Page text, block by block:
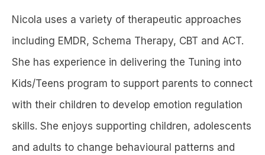
Nicola uses a variety of therapeutic approaches
including EMDR, Schema Therapy, CBT and ACT.
She has experience in delivering the Tuning into
Kids/Teens program to support parents to connect
with their children to develop emotion regulation
skills. She enjoys supporting children, adolescents
and adults to change behavioural patterns and